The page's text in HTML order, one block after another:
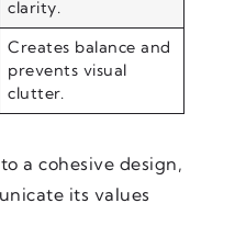
clarity.
Creates balance and
prevents visual
clutter.
a cohesive design,
its values